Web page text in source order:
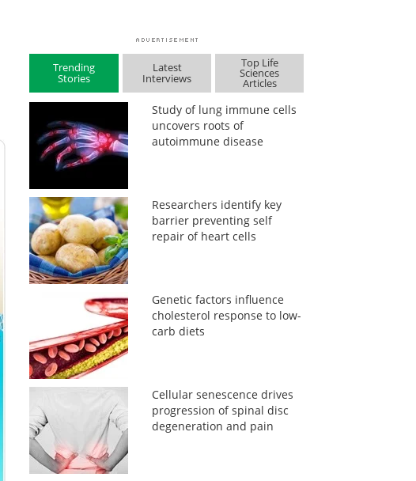
Trending
Stories
Latest
Interviews
Top Life
Sciences
Articles
Study of lung immune cells
uncovers roots of
autoimmune disease
Researchers identify key
barrier preventing self
repair of heart cells
Genetic factors influence
cholesterol response to low-
carb diets
Cellular senescence drives
progression of spinal disc
degeneration and pain